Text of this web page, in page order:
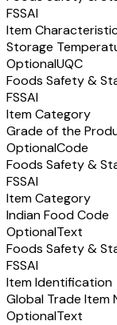
FSSAI
Item
Storage
OptionalUQC
Foods Safety &
FSSAI
Item Category
Grade of the
OptionalCode
Foods Safety &
FSSAI
Item Category
Indian Food Code
OptionalText
Foods Safety &
FSSAI
Item Identification
Global Trade Item
OptionalText